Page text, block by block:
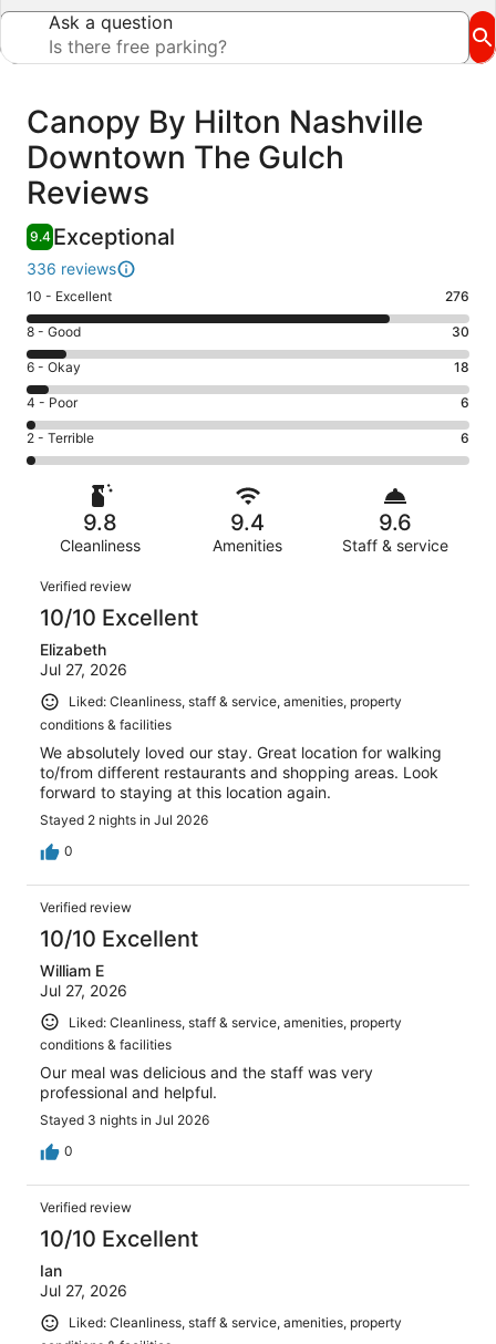
Ask a question
Reviews
Canopy By Hilton Nashville
Downtown The Gulch
Reviews
9.4 Exceptional
336 reviews
Rating
10
-
Excellent.
276
out
of
336
10 - Excellent 276
Rating
8
-
Good.
30
out
of
reviews
8 - Good 30
Rating
6
-
Okay.
18
reviews
6 - Okay 18
Rating
4
-
Poor.
reviews
4 - Poor 6
Rating
2
Terrible.
336
reviews
2 - Terrible 6
9.8
Cleanliness
9.4
Amenities
9.6
Staff & service
Reviews
Verified review
10/10 Excellent
Elizabeth
Jul 27, 2026
Liked: Cleanliness, staff & service, amenities, property
conditions & facilities
We absolutely loved our stay. Great location for walking
to/from different restaurants and shopping areas. Look
forward to staying at this location again.
Stayed 2 nights in Jul 2026
0
Verified review
10/10 Excellent
William E
Jul 27, 2026
Liked: Cleanliness, staff & service, amenities, property
conditions & facilities
Our meal was delicious and the staff was very
professional and helpful.
Stayed 3 nights in Jul 2026
0
Verified review
10/10 Excellent
Ian
Jul 27, 2026
Liked: Cleanliness, staff & service, amenities, property